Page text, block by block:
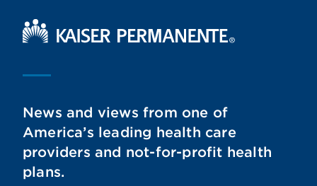
Kaiser Permanente Home
News and views from one of
America’s leading health care
providers and not-for-profit health
plans.